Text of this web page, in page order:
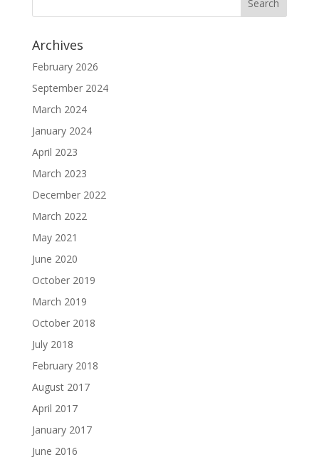
Archives
February 2026
September 2024
March 2024
January 2024
April 2023
March 2023
December 2022
March 2022
May 2021
June 2020
October 2019
March 2019
October 2018
July 2018
February 2018
August 2017
April 2017
January 2017
June 2016